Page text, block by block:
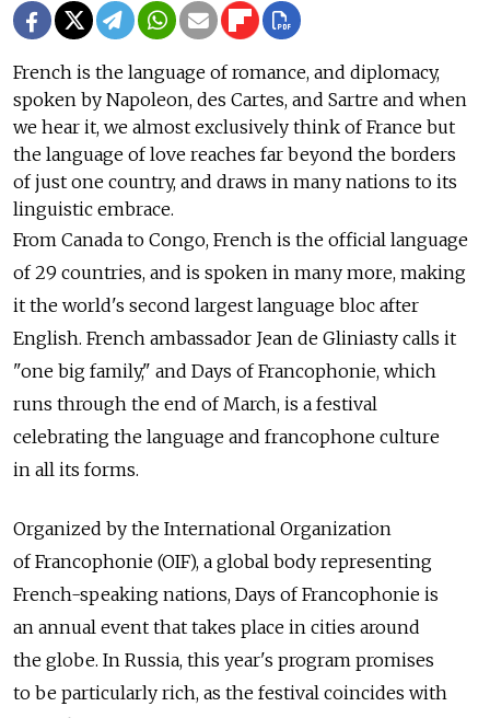
French is the language of romance, and diplomacy,
spoken by Napoleon, des Cartes, and Sartre and when
we hear it, we almost exclusively think of France but
the language of love reaches far beyond the borders
of just one country, and draws in many nations to its
linguistic embrace.
From Canada to Congo, French is the official language
of 29 countries, and is spoken in many more, making
it the world's second largest language bloc after
English. French ambassador Jean de Gliniasty calls it
"one big family," and Days of Francophonie, which
runs through the end of March, is a festival
celebrating the language and francophone culture
in all its forms.
Organized by the International Organization
of Francophonie (OIF), a global body representing
French-speaking nations, Days of Francophonie is
an annual event that takes place in cities around
the globe. In Russia, this year's program promises
to be particularly rich, as the festival coincides with